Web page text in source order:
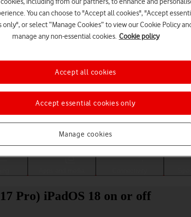
Choose a help topic
Pro) iPadOS 18 on or off
You can choose to "Accept all cookies", "Accept
only", or select “Manage Cookies” to view our Cookie Policy
manage any non-essential cookies. Cookie policy
Manage cookies
Accept essential cookies only
Accept all cookies